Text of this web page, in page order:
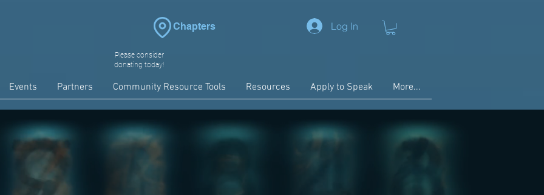
Please consider
donating today!
Chapters Log In
Events Partners Community Resource Tools Resources Apply to Speak More...